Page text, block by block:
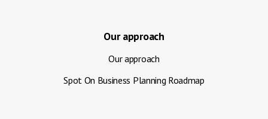
Our approach
Our approach
Spot On Business Planning Roadmap